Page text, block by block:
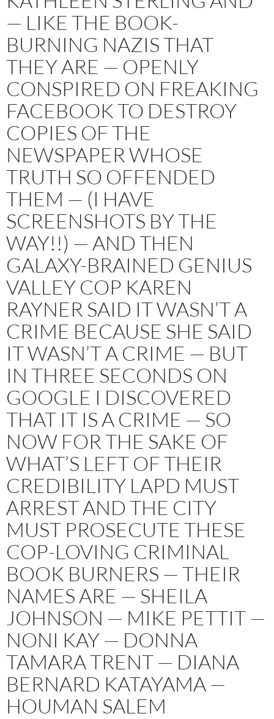
— LIKE THE BOOK-
BURNING NAZIS THAT
THEY ARE — OPENLY
CONSPIRED ON FREAKING
FACEBOOK TO DESTROY
COPIES OF THE
NEWSPAPER WHOSE
TRUTH SO OFFENDED
THEM — (I HAVE
SCREENSHOTS BY THE
WAY!!) — AND THEN
GALAXY-BRAINED GENIUS
VALLEY COP KAREN
RAYNER SAID IT WASN’T A
CRIME BECAUSE SHE SAID
IT WASN’T A CRIME — BUT
IN THREE SECONDS ON
GOOGLE I DISCOVERED
THAT IT IS A CRIME — SO
NOW FOR THE SAKE OF
WHAT’S LEFT OF THEIR
CREDIBILITY LAPD MUST
ARREST AND THE CITY
MUST PROSECUTE THESE
COP-LOVING CRIMINAL
BOOK BURNERS — THEIR
NAMES ARE — SHEILA
JOHNSON — MIKE PETTIT —
NONI KAY — DONNA
TAMARA TRENT — DIANA
BERNARD KATAYAMA —
HOUMAN SALEM